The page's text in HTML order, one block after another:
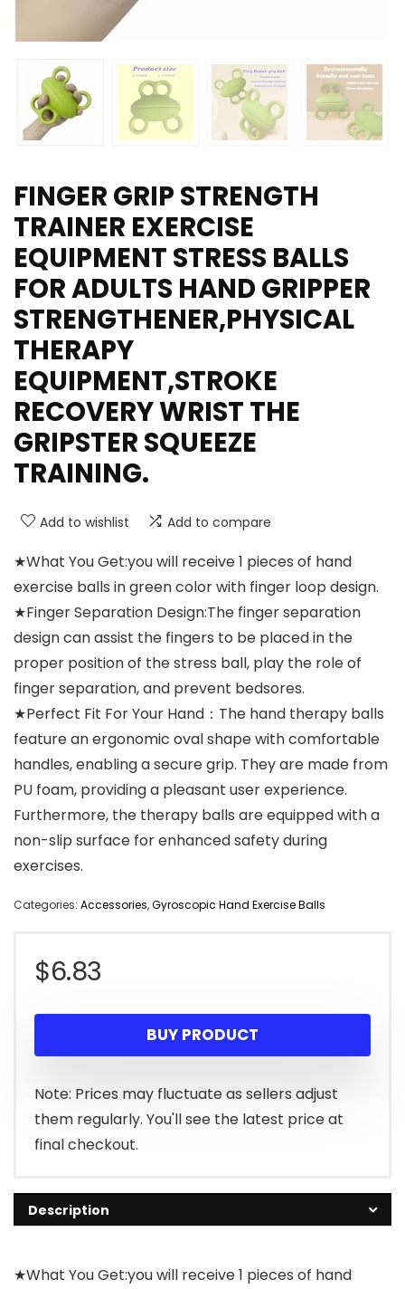
FINGER GRIP STRENGTH
TRAINER EXERCISE
EQUIPMENT STRESS BALLS
FOR ADULTS HAND GRIPPER
STRENGTHENER,PHYSICAL
THERAPY
EQUIPMENT,STROKE
RECOVERY WRIST THE
GRIPSTER SQUEEZE
TRAINING.
Add to wishlist Add to compare
★What You Get:you will receive 1 pieces of hand
exercise balls in green color with finger loop design.
★Finger Separation Design:The finger separation
design can assist the fingers to be placed in the
proper position of the stress ball, play the role of
finger separation, and prevent bedsores.
★Perfect Fit For Your Hand：The hand therapy balls
feature an ergonomic oval shape with comfortable
handles, enabling a secure grip. They are made from
PU foam, providing a pleasant user experience.
Furthermore, the therapy balls are equipped with a
non-slip surface for enhanced safety during
exercises.
Categories: Accessories,Gyroscopic Hand Exercise Balls
$6.83
BUY PRODUCT
Note: Prices may fluctuate as sellers adjust
them regularly. You'll see the latest price at
final checkout.
Description
★What You Get:you will receive 1 pieces of hand